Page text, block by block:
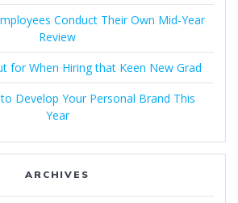
Conduct Their Own Mid-Year
Review
for When Hiring that Keen New Grad
Develop Your Personal Brand This
Year
ARCHIVES